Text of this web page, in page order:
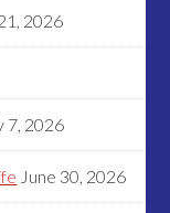
2026
7, 2026
June 30, 2026